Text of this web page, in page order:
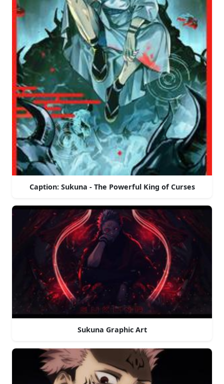
Caption: Sukuna - The Powerful King of Curses
Sukuna Graphic Art